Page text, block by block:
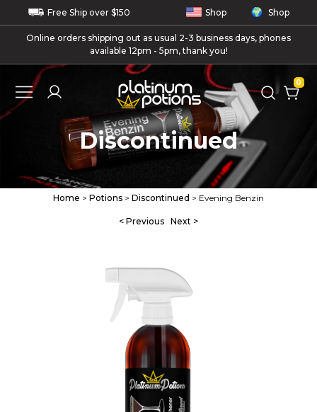
Free Ship over $150 Shop Shop
Online orders shipping out as usual 2-3 business days, phones
available 12pm - 5pm, thank you!
0
Discontinued
Home > Potions > Discontinued > Evening Benzin
< Previous Next >